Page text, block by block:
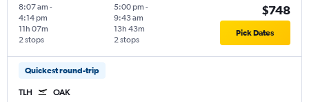
8:07 am -
4:14 pm
2 stops
11h 07m
5:00 pm -
9:43 am
2 stops
13h 43m
$748
Pick Dates
Quickest round-trip
TLH OAK